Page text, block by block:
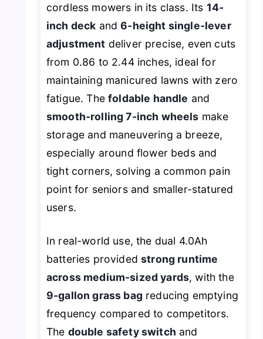
cordless mowers in its class. Its 14-
inch deck and6-height single-lever
adjustment deliver precise, even cuts
from 0.86 to 2.44 inches, ideal for
maintaining manicured lawns with zero
fatigue. Thefoldable handle and
smooth-rolling 7-inch wheels make
storage and maneuvering a breeze,
especially around flower beds and
tight corners, solving a common pain
point for seniors and smaller-statured
users.
In real-world use, the dual 4.0Ah
batteries providedstrong runtime
across medium-sized yards, with the
9-gallon grass bag reducing emptying
frequency compared to competitors.
The double safety switch and